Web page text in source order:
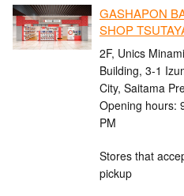
GASHAPON
SHOP
2F, Unics
Building, 3-1
City, Saitama
Opening hours:
PM
Stores that
pickup